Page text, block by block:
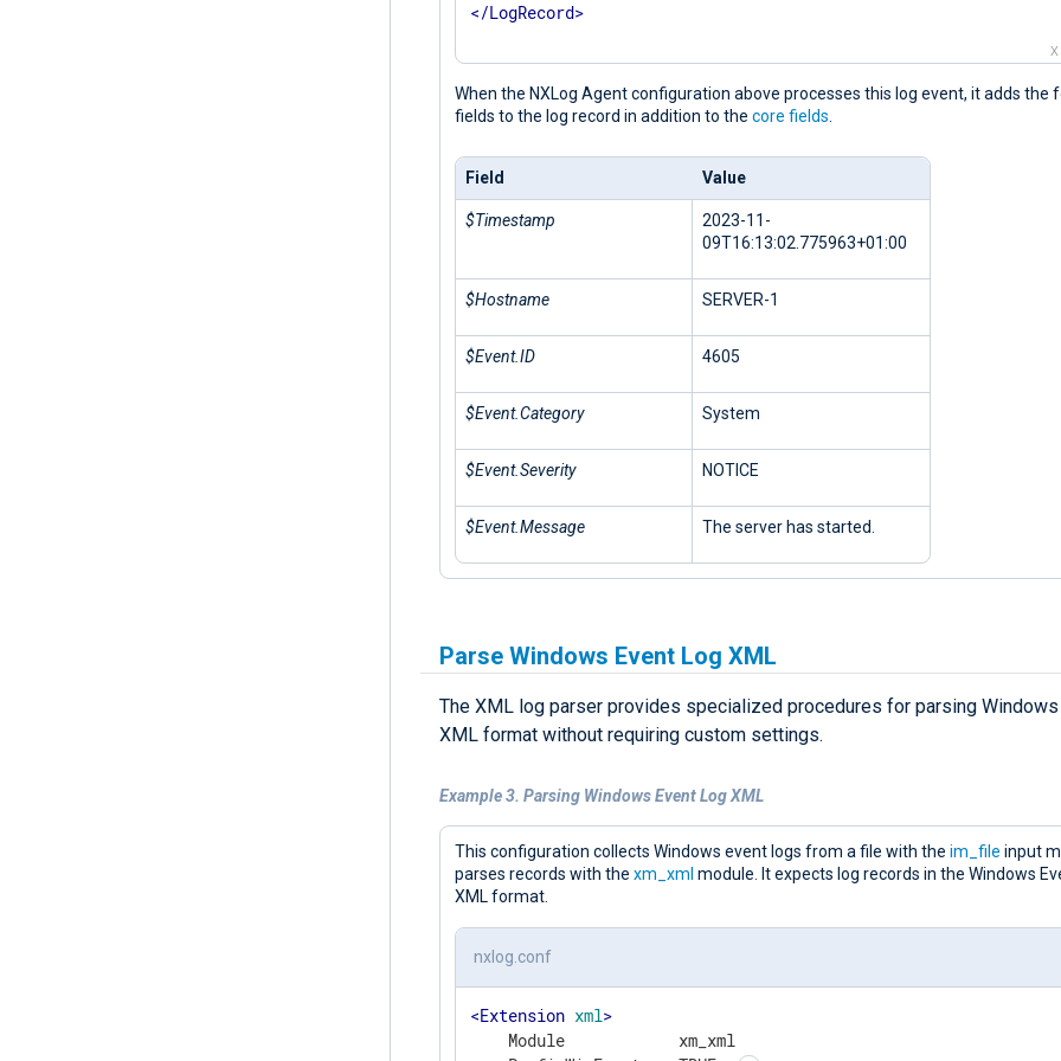
</LogRecord>
When the NXLog Agent configuration above processes this log event, it adds the
fields to the log record in addition to the core fields.
Field Value
$Timestamp
2023-11-
09T16:13:02.775963+01:00
$Hostname SERVER-1
$Event.ID 4605
$Event.Category System
$Event.Severity NOTICE
$Event.Message The server has started.
Parse Windows Event Log XML
The XML log parser provides specialized procedures for parsing
XML format without requiring custom settings.
Example 3. Parsing Windows Event Log XML
This configuration collects Windows event logs from a file with the im_file input
parses records with the xm_xml module. It expects log records in the Windows
XML format.
nxlog.conf
<Extension xml>
    Module            xm_xml